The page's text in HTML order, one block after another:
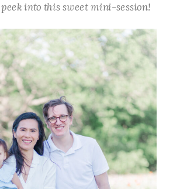
into this sweet mini-session!